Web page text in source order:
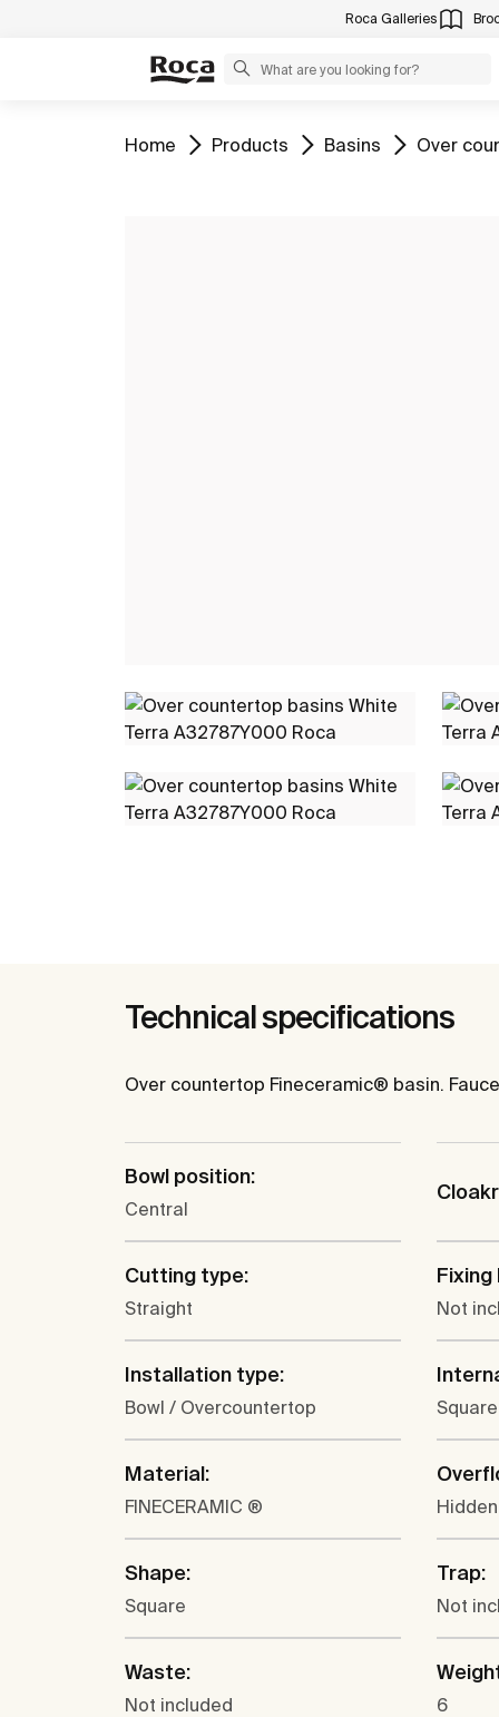
Roca Galleries
Go to
Home Go to
Products Go to
Basins Go to
Over
Technical specifications
Over countertop Fineceramic® basin.
Bowl position:
Central
Cutting type:
Straight
Fixing
Not
Installation type:
Bowl / Overcountertop Square
Material:
FINECERAMIC ® Hidden
Shape:
Square
Trap:
Not
Waste:
Not included 6